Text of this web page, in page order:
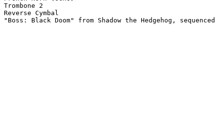
Trombone 2
Reverse Cymbal
"Boss: Black Doom" from Shadow the Hedgehog,